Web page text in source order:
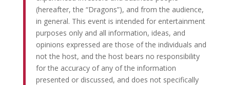
(hereafter, the “Dragons”), and from the audience,
in general. This event is intended for entertainment
purposes only and all information, ideas, and
opinions expressed are those of the individuals and
not the host, and the host bears no responsibility
for the accuracy of any of the information
presented or discussed, and does not specifically